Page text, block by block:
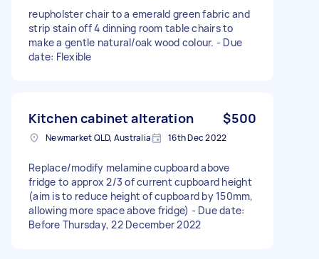
reupholster chair to a emerald green fabric and
strip stain off 4 dinning room table chairs to
make a gentle natural/oak wood colour. - Due
date: Flexible
Kitchen cabinet alteration $500
Newmarket QLD, Australia 16th Dec 2022
Replace/modify melamine cupboard above
fridge to approx 2/3 of current cupboard height
(aim is to reduce height of cupboard by 150mm,
allowing more space above fridge) - Due date:
Before Thursday, 22 December 2022